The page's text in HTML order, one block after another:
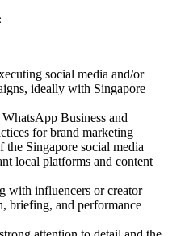
social media and/or
ideally with Singapore
Business and
for brand marketing
Singapore social media
local platforms and content
influencers or creator
briefing, and performance